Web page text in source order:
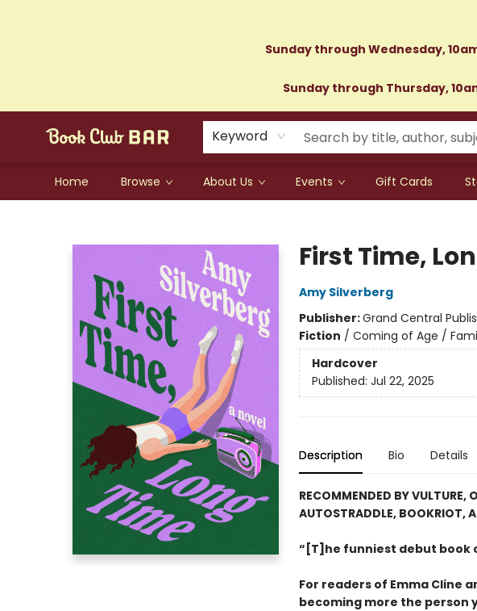
Sunday through Wednesday,
Sunday through Thursday,
Keyword
Home Browse About Us Events Gift Cards
First Time,
Amy Silverberg
Publisher:Grand Central
Fiction / Coming of Age /
Hardcover
Published: Jul 22, 2025
Description Bio Details
RECOMMENDED BY VULTURE,
AUTOSTRADDLE, BOOKRIOT,
“[T]he funniest debut book
For readers of Emma Cline
becoming more the person